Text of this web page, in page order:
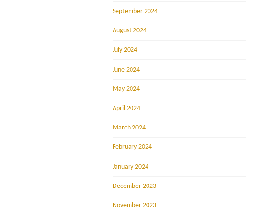
September 2024
August 2024
July 2024
June 2024
May 2024
April 2024
March 2024
February 2024
January 2024
December 2023
November 2023